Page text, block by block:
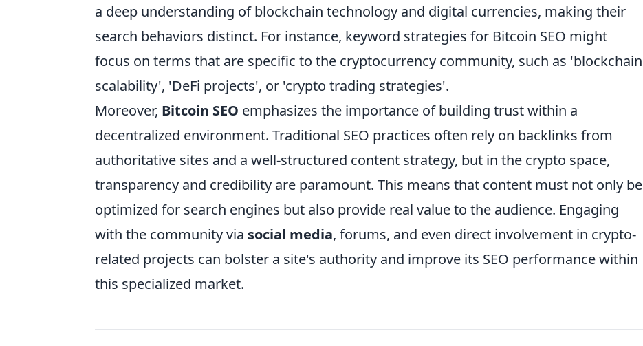
a deep understanding of blockchain technology and digital currencies, making their
search behaviors distinct. For instance, keyword strategies for Bitcoin SEO might
focus on terms that are specific to the cryptocurrency community, such as 'blockchain
scalability', 'DeFi projects', or 'crypto trading strategies'.
Moreover, Bitcoin SEO emphasizes the importance of building trust within a
decentralized environment. Traditional SEO practices often rely on backlinks from
authoritative sites and a well-structured content strategy, but in the crypto space,
transparency and credibility are paramount. This means that content must not only be
optimized for search engines but also provide real value to the audience. Engaging
with the community via social media, forums, and even direct involvement in crypto-
related projects can bolster a site's authority and improve its SEO performance within
this specialized market.